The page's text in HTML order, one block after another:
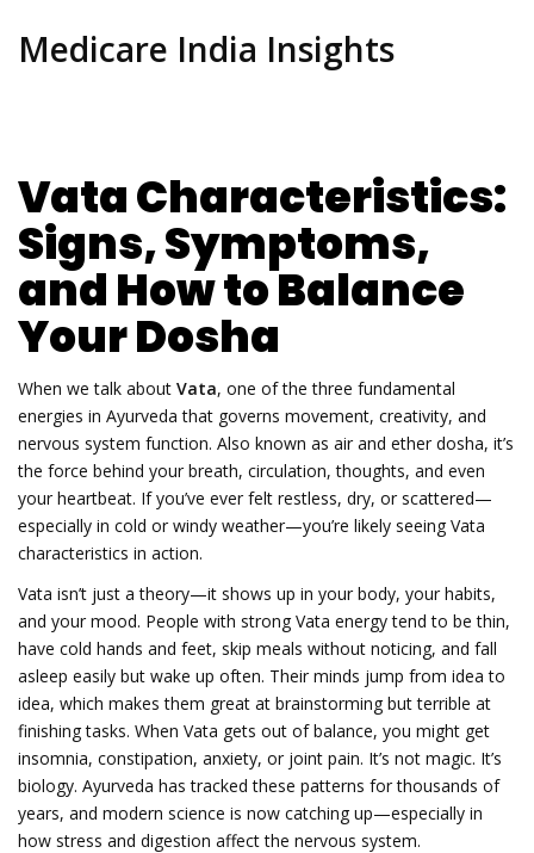
Medicare India Insights
Vata Characteristics:
Signs, Symptoms,
and How to Balance
Your Dosha
When we talk about Vata, one of the three fundamental
energies in Ayurveda that governs movement, creativity, and
nervous system function. Also known as air and ether dosha, it’s
the force behind your breath, circulation, thoughts, and even
your heartbeat. If you’ve ever felt restless, dry, or scattered—
especially in cold or windy weather—you’re likely seeing Vata
characteristics in action.
Vata isn’t just a theory—it shows up in your body, your habits,
and your mood. People with strong Vata energy tend to be thin,
have cold hands and feet, skip meals without noticing, and fall
asleep easily but wake up often. Their minds jump from idea to
idea, which makes them great at brainstorming but terrible at
finishing tasks. When Vata gets out of balance, you might get
insomnia, constipation, anxiety, or joint pain. It’s not magic. It’s
biology. Ayurveda has tracked these patterns for thousands of
years, and modern science is now catching up—especially in
how stress and digestion affect the nervous system.